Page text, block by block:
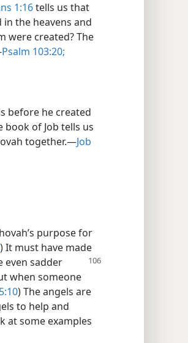
1:16tells us that
in the heavens and
were created? The
Psalm 103:20;
before he created
book of Job tells us
together.​—Job
purpose for
) It must have made
even sadder
when someone
) The angels are
to help and
at some examples